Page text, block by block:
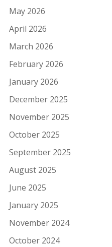
May 2026
April 2026
March 2026
February 2026
January 2026
December 2025
November 2025
October 2025
September 2025
August 2025
June 2025
January 2025
November 2024
October 2024